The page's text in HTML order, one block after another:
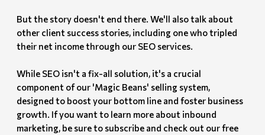
But the story doesn't end there. We'll also talk about
other client success stories, including one who tripled
their net income through our SEO services.
While SEO isn't a fix-all solution, it's a crucial
component of our 'Magic Beans' selling system,
designed to boost your bottom line and foster business
growth. If you want to learn more about inbound
marketing, be sure to subscribe and check out our free